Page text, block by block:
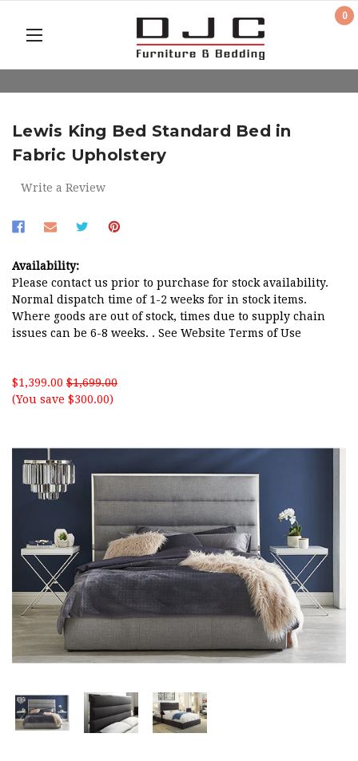
0
Lewis King Bed Standard Bed in
Fabric Upholstery
Write a Review
Availability:
Please contact us prior to purchase for stock availability.
Normal dispatch time of 1-2 weeks for in stock items.
Where goods are out of stock, times due to supply chain
issues can be 6-8 weeks. . See Website Terms of Use
$1,399.00 $1,699.00
(You save $300.00)